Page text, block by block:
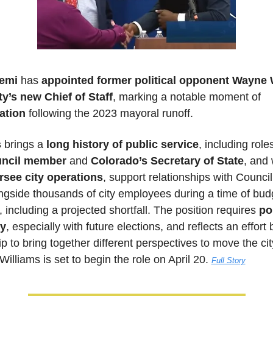
has appointed former political opponent Wayne
new Chief of Staff
, marking a notable moment of
following the 2023 mayoral runoff.
brings a long history of public service
member and Colorado’s Secretary of State, and
city operations, support relationships with
thousands of city employees during a time of
including a projected shortfall. The position requires
, especially with future elections, and reflects an effort
to bring together different perspectives to move the
is set to begin the role on April 20. Full Story